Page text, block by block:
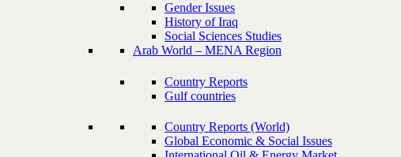
Gender Issues
History of Iraq
Social Sciences Studies
Arab World – MENA Region
Country Reports
Gulf countries
Country Reports (World)
Global Economic & Social Issues